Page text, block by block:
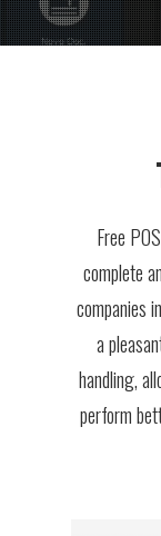
Free
complete
companies
a
handling,
perform